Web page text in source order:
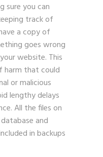
sure you can
track of
a copy of
goes wrong
website. This
harm that could
or malicious
lengthy delays
All the files on
and
in backups